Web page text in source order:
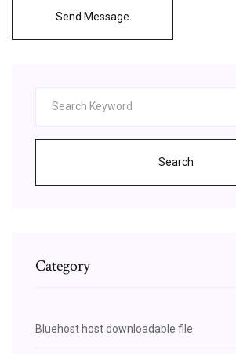
Send Message
Search
Category
Bluehost host downloadable file